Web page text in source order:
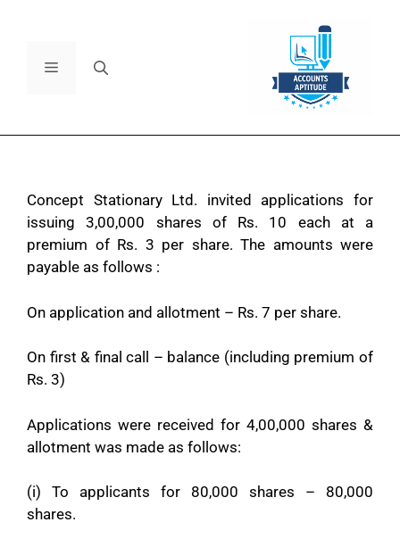
Concept Stationary Ltd. invited applications for
issuing 3,00,000 shares of Rs. 10 each at a
premium of Rs. 3 per share. The amounts were
payable as follows :
On application and allotment – Rs. 7 per share.
On first & final call – balance (including premium of
Rs. 3)
Applications were received for 4,00,000 shares &
allotment was made as follows:
(i) To applicants for 80,000 shares – 80,000
shares.